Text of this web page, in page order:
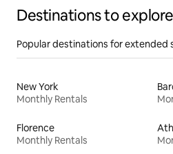
Destinations to explore
Popular destinations for extended
New York
Monthly Rentals
Florence
Monthly Rentals